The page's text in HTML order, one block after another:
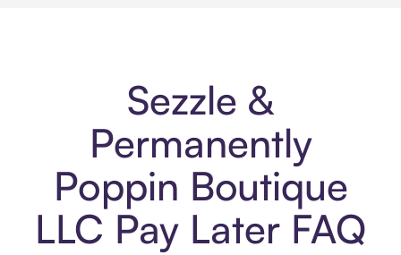
Sezzle &
Permanently
Poppin Boutique
LLC Pay Later FAQ